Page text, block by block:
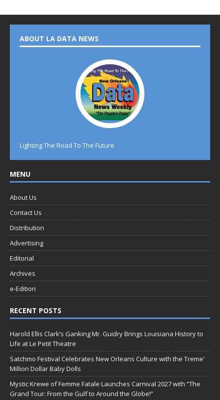
ABOUT LA DATA NEWS
Lighting The Road To The Future
MENU
About Us
Contact Us
Distribution
Advertising
Editorial
Archives
e-Edition
RECENT POSTS
Harold Ellis Clark’s Ganking Mr. Guidry Brings Louisiana History to
Life at Le Petit Theatre
Satchmo Festival Celebrates New Orleans Culture with the Treme’
Million Dollar Baby Dolls
Mystic Krewe of Femme Fatale Launches Carnival 2027 with “The
Grand Tour: From the Gulf to Around the Globe!”